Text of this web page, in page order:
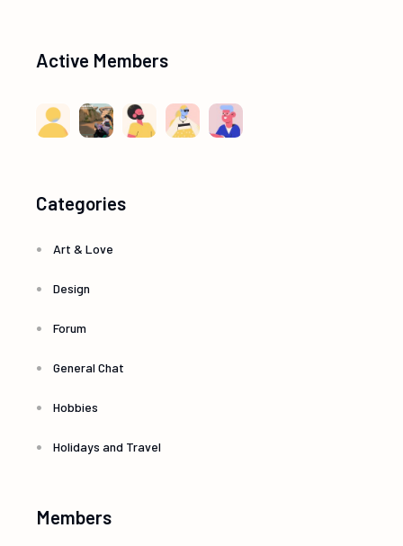
Active Members
Categories
Art & Love
Design
Forum
General Chat
Hobbies
Holidays and Travel
Members